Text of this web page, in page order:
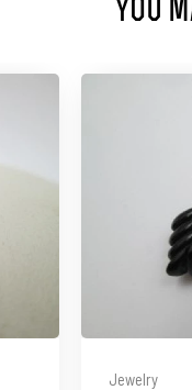
You
Jewelry